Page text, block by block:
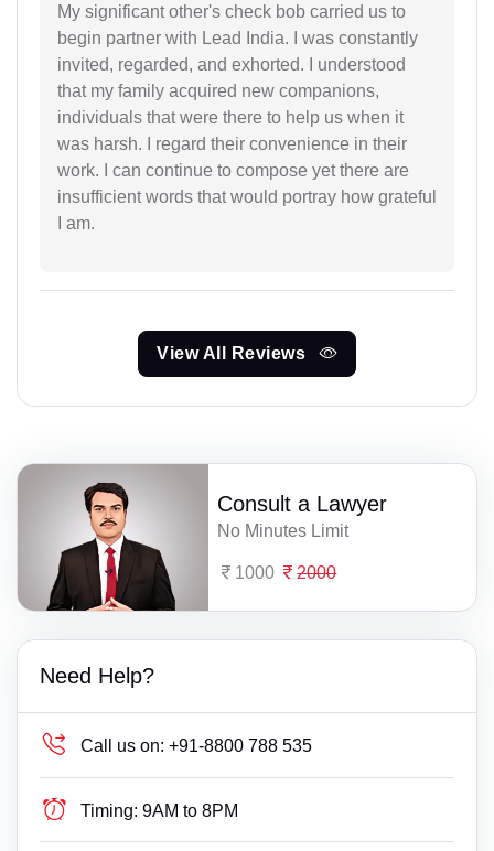
My significant other's check bob carried us to
begin partner with Lead India. I was constantly
invited, regarded, and exhorted. I understood
that my family acquired new companions,
individuals that were there to help us when it
was harsh. I regard their convenience in their
work. I can continue to compose yet there are
insufficient words that would portray how grateful
I am.
View All Reviews
Consult a Lawyer
No Minutes Limit
1000 2000
Need Help?
Call us on: +91-8800 788 535
Timing: 9AM to 8PM